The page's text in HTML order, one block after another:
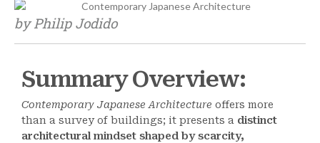
by Philip Jodido
Summary Overview:
Contemporary Japanese Architecture offers more
than a survey of buildings; it presents a distinct
architectural mindset shaped by scarcity,